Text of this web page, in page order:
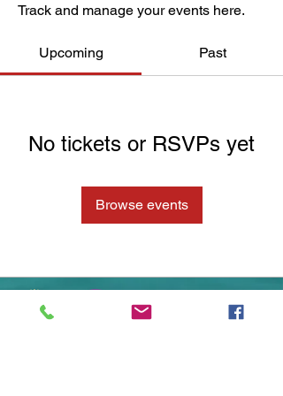
Track and manage your events here.
Upcoming Past
No tickets or RSVPs yet
Browse events